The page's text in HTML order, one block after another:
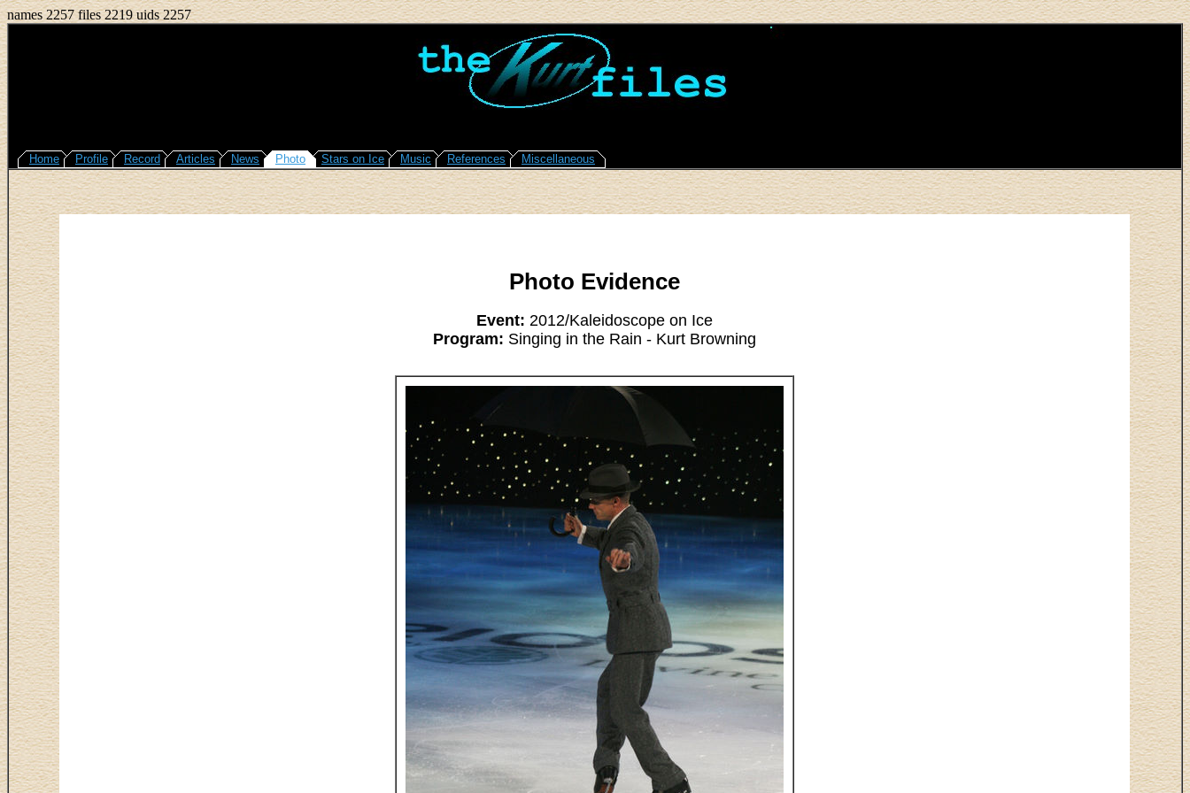
names 2257 files 2219 uids 2257
Home Profile Record Articles News Photo Stars on Ice Music References Miscellaneous
Photo Evidence
Event: 2012/Kaleidoscope on Ice
Program: Singing in the Rain - Kurt Browning